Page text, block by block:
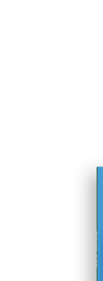
ISSUE #29